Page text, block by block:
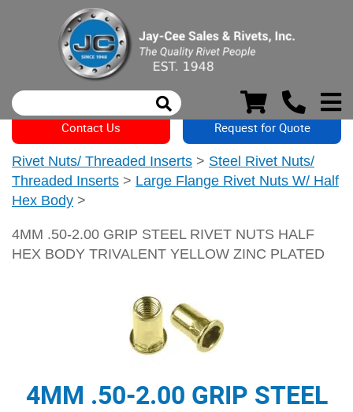
Contact Us Request for Quote
Rivet Nuts/ Threaded Inserts > Steel Rivet Nuts/
Threaded Inserts > Large Flange Rivet Nuts W/ Half
Hex Body >
4MM .50-2.00 GRIP STEEL RIVET NUTS HALF
HEX BODY TRIVALENT YELLOW ZINC PLATED
4MM .50-2.00 GRIP STEEL